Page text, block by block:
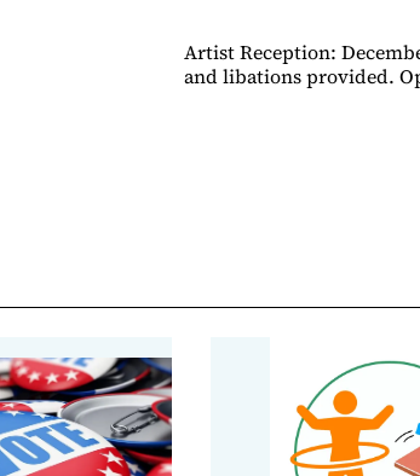
Artist Reception:
and libations provided.